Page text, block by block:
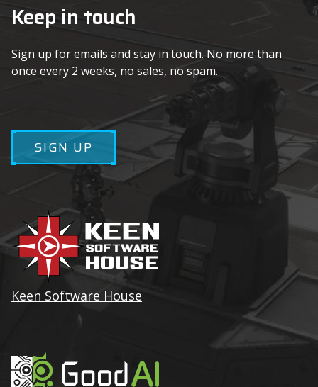
Keep in touch
Sign up for emails and stay in touch. No more than
once every 2 weeks, no sales, no spam.
SIGN UP
Keen Software House